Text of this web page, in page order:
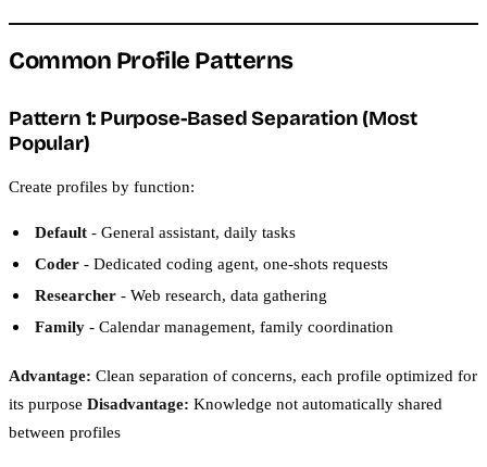
Common Profile Patterns
Pattern 1: Purpose-Based Separation (Most
Popular)
Create profiles by function:
Default - General assistant, daily tasks
Coder - Dedicated coding agent, one-shots requests
Researcher - Web research, data gathering
Family - Calendar management, family coordination
Advantage: Clean separation of concerns, each profile optimized for
its purpose Disadvantage: Knowledge not automatically shared
between profiles